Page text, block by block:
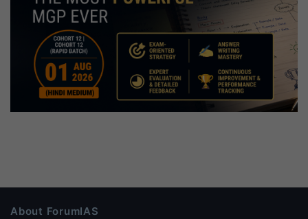
About ForumIAS